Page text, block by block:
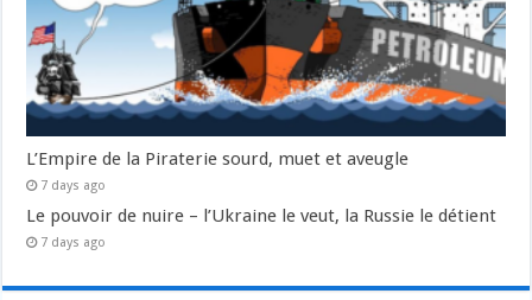
L’Empire de la Piraterie sourd, muet et aveugle
7 days ago
Le pouvoir de nuire – l’Ukraine le veut, la Russie le détient
7 days ago